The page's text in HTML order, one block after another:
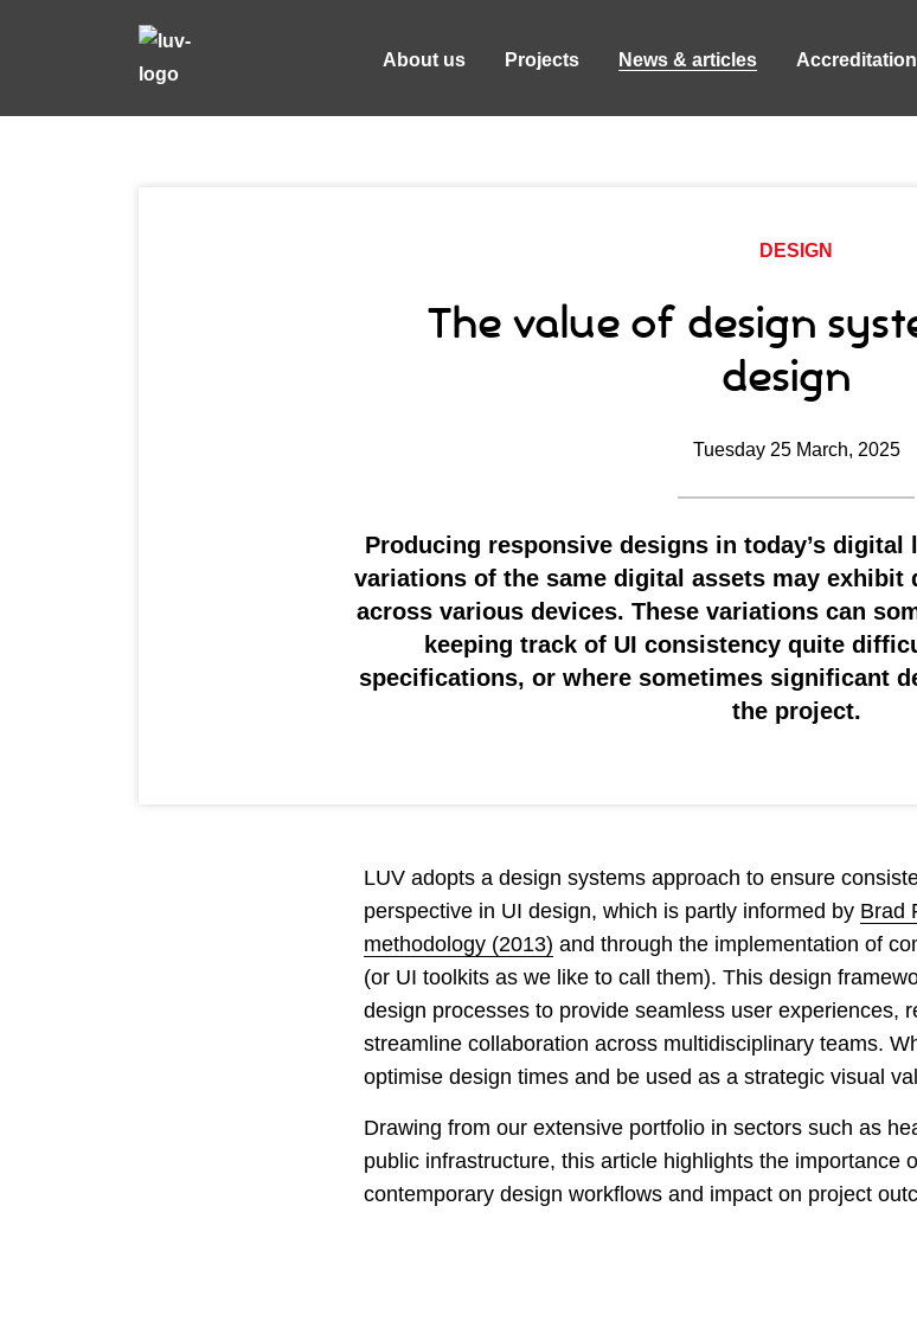
About us Projects News & articles
DESIGN
The value of design
design
Tuesday 25 March, 2025
Producing responsive designs in today’s digital
variations of the same digital assets may
across various devices. These variations can
keeping track of UI consistency quite
specifications, or where sometimes significant
the project.
LUV adopts a design systems approach to ensure
perspective in UI design, which is partly informed by Brad
methodology (2013) and through the implementation of
(or UI toolkits as we like to call them). This design
design processes to provide seamless user experiences,
streamline collaboration across multidisciplinary teams.
optimise design times and be used as a strategic visual
Drawing from our extensive portfolio in sectors such as
public infrastructure, this article highlights the importance
contemporary design workflows and impact on project